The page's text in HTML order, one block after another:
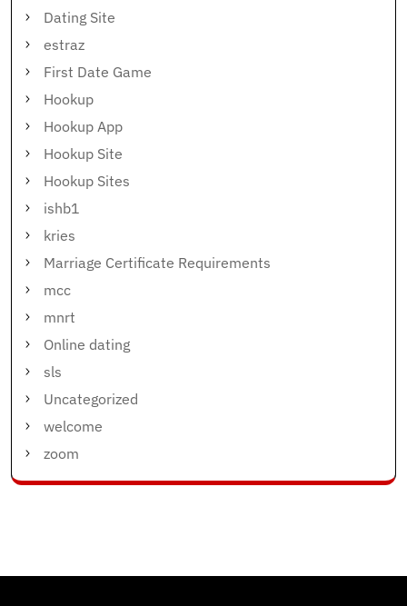
Dating Site
estraz
First Date Game
Hookup
Hookup App
Hookup Site
Hookup Sites
ishb1
kries
Marriage Certificate Requirements
mcc
mnrt
Online dating
sls
Uncategorized
welcome
zoom